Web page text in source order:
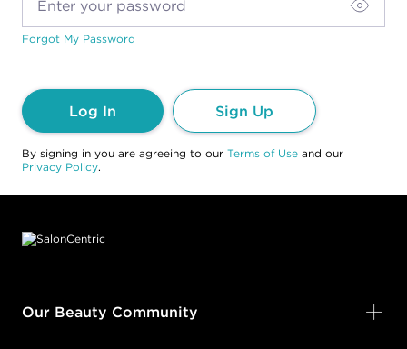
Forgot My Password
Log In Sign Up
By signing in you are agreeing to our Terms of Use and our
Privacy Policy.
Our Beauty Community